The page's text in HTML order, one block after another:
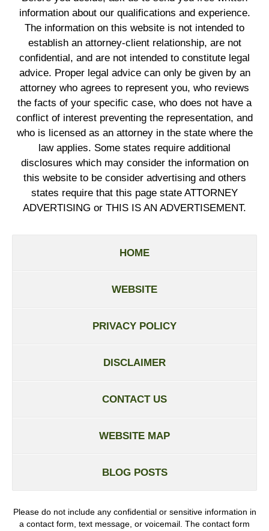
information about our qualifications and experience.
The information on this website is not intended to
establish an attorney-client relationship, are not
confidential, and are not intended to constitute legal
advice. Proper legal advice can only be given by an
attorney who agrees to represent you, who reviews
the facts of your specific case, who does not have a
conflict of interest preventing the representation, and
who is licensed as an attorney in the state where the
law applies. Some states require additional
disclosures which may consider the information on
this website to be consider advertising and others
states require that this page state ATTORNEY
ADVERTISING or THIS IS AN ADVERTISEMENT.
HOME
WEBSITE
PRIVACY POLICY
DISCLAIMER
CONTACT US
WEBSITE MAP
BLOG POSTS
Please do not include any confidential or sensitive information in
a contact form, text message, or voicemail. The contact form